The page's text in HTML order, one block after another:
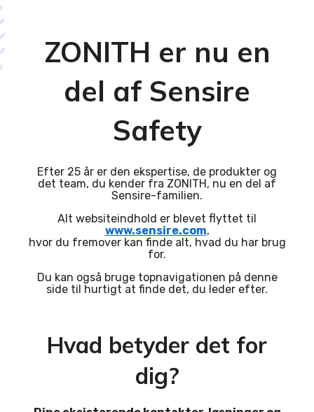
ZONITH er nu en
del af Sensire
Safety
Efter 25 år er den ekspertise, de produkter og
det team, du kender fra ZONITH, nu en del af
Sensire-familien.
Alt websiteindhold er blevet flyttet til
www.sensire.com,
hvor du fremover kan finde alt, hvad du har brug
for.
Du kan også bruge topnavigationen på denne
side til hurtigt at finde det, du leder efter.
Hvad betyder det for
dig?